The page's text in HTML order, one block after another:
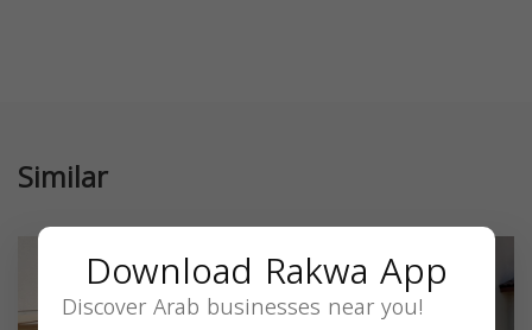
Similar
Download Rakwa App
Discover Arab businesses near you!